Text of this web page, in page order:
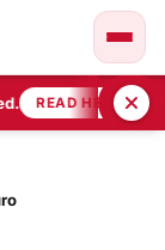
READ HERE •